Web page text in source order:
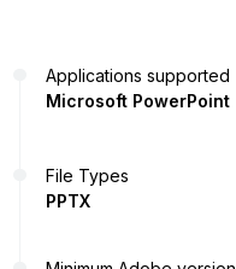
Applications supported
Microsoft PowerPoint
File Types
PPTX